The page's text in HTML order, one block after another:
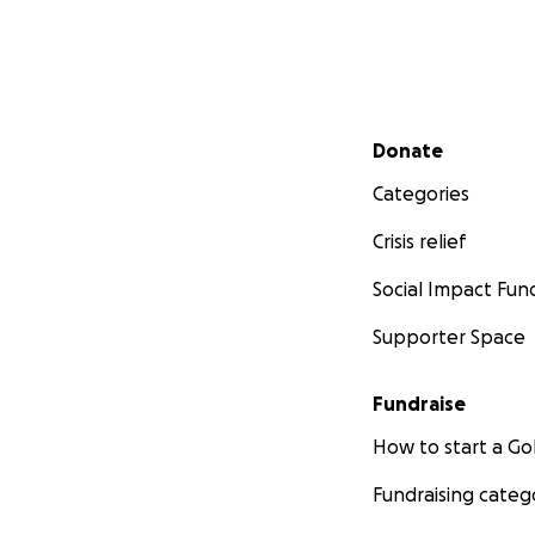
Secondary menu
Donate
Categories
Crisis relief
Social Impact
Supporter Space
Fundraise
How to start a
Fundraising